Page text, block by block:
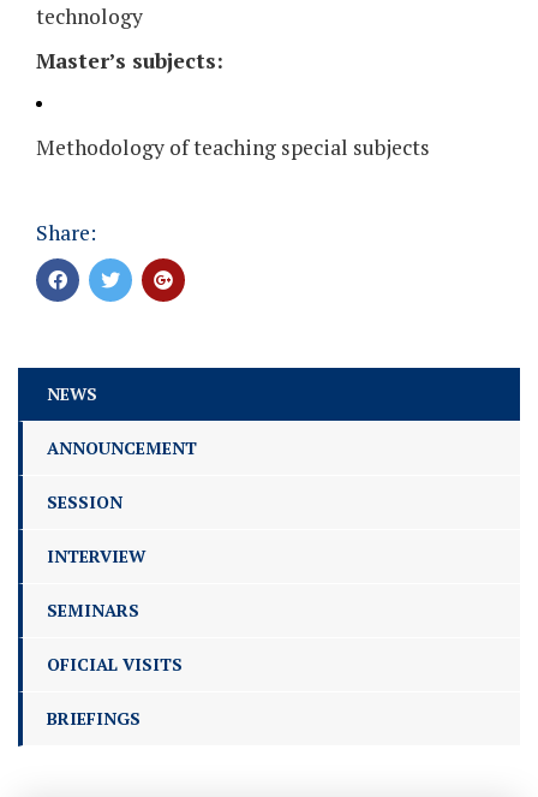
technology
Master’s subjects:
Methodology of teaching special subjects
Share:
NEWS
ANNOUNCEMENT
SESSION
INTERVIEW
SEMINARS
OFICIAL VISITS
BRIEFINGS